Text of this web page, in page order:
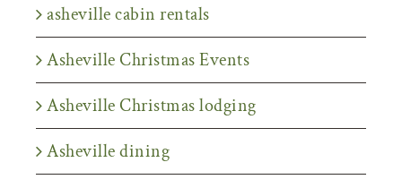
asheville cabin rentals
Asheville Christmas Events
Asheville Christmas lodging
Asheville dining